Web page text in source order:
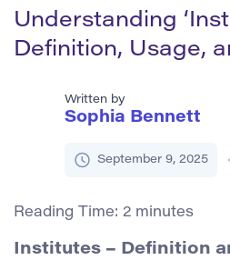
Understanding
Definition, Usage,
Written by
Sophia Bennett
September 9, 2025
Reading Time: 2 minutes
Institutes – Definition